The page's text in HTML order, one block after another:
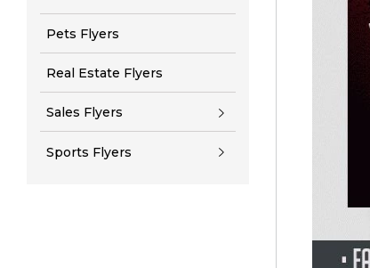
Pets Flyers
Real Estate Flyers
Sales Flyers
Sports Flyers